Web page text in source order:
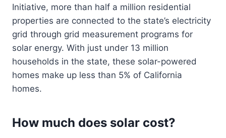
Initiative, more than half a million residential
properties are connected to the state’s electricity
grid through grid measurement programs for
solar energy. With just under 13 million
households in the state, these solar-powered
homes make up less than 5% of California
homes.
How much does solar cost?